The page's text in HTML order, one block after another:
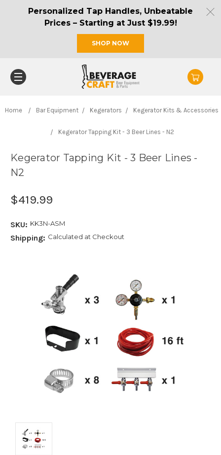
Personalized Tap Handles, Unbeatable
Prices – Starting at Just $19.99!
SHOP NOW
Home Bar Equipment Kegerators Kegerator Kits & Accessories
Kegerator Tapping Kit - 3 Beer Lines - N2
Kegerator Tapping Kit - 3 Beer Lines -
N2
$419.99
SKU: KK3N-ASM
Shipping: Calculated at Checkout